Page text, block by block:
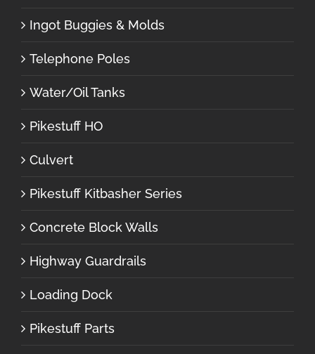
Ingot Buggies & Molds
Telephone Poles
Water/Oil Tanks
Pikestuff HO
Culvert
Pikestuff Kitbasher Series
Concrete Block Walls
Highway Guardrails
Loading Dock
Pikestuff Parts